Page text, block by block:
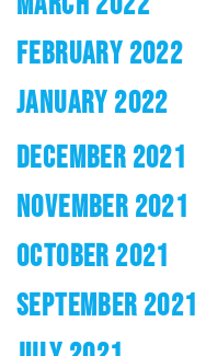
FEBRUARY 2022
JANUARY 2022
DECEMBER 2021
NOVEMBER 2021
OCTOBER 2021
SEPTEMBER 2021